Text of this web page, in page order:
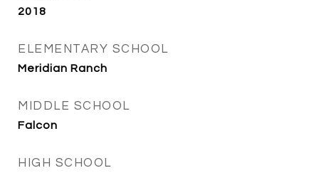
2018
ELEMENTARY SCHOOL
Meridian Ranch
MIDDLE SCHOOL
Falcon
HIGH SCHOOL